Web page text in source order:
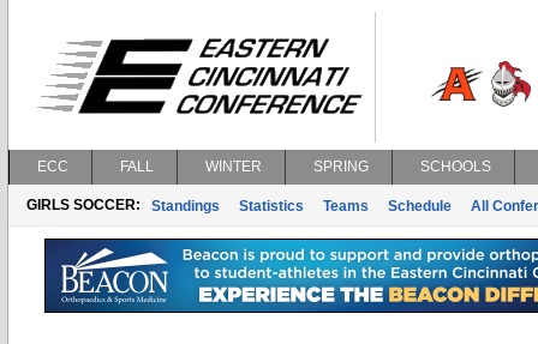
ECC FALL WINTER SPRING SCHOOLS
GIRLS SOCCER: Standings Statistics Teams Schedule All